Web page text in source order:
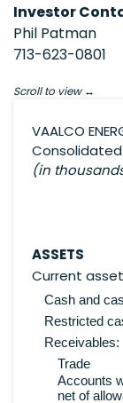
Investor
Phil Patman
713-623-0801
Scroll to view
VAALCO
(in
ASSETS
Current
Cash and
Restricted
Receivables:
Trade
Accounts
net of